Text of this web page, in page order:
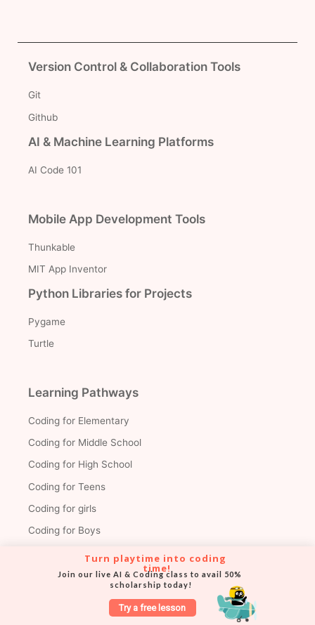
Version Control & Collaboration Tools
Git
Github
AI & Machine Learning Platforms
AI Code 101
Mobile App Development Tools
Thunkable
MIT App Inventor
Python Libraries for Projects
Pygame
Turtle
Learning Pathways
Coding for Elementary
Coding for Middle School
Coding for High School
Coding for Teens
Coding for girls
Coding for Boys
Coding for Kids by Grade
Coding for kids in Grades 1-3
Try a free lesson
Turn playtime into coding
time!
Join our live AI & Coding class to avail 50%
scholarship today!